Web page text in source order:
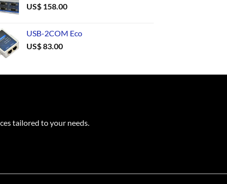
US$ 158.00
USB-2COM Eco
US$83.00
tailored to your needs.